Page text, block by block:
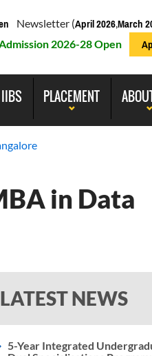
Newsletter (April 2026,March
2026-28 Open
IIBS PLACEMENT
in Data
LATEST NEWS
5-Year Integrated